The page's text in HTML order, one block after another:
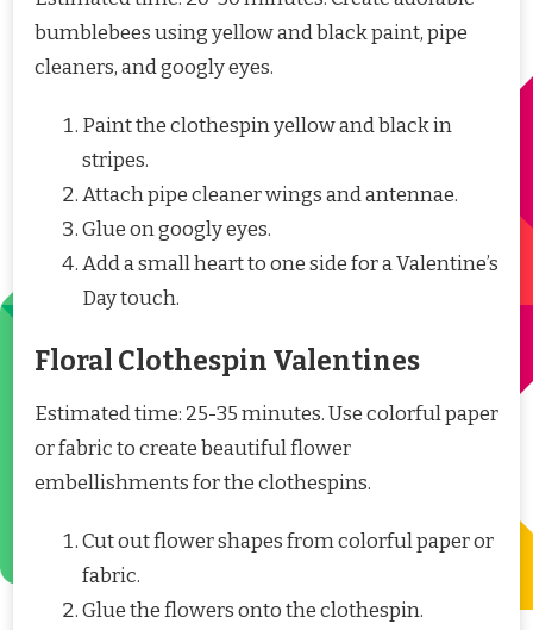
bumblebees using yellow and black paint, pipe
cleaners, and googly eyes.
Paint the clothespin yellow and black in
stripes.
Attach pipe cleaner wings and antennae.
Glue on googly eyes.
Add a small heart to one side for a Valentine’s
Day touch.
Floral Clothespin Valentines
Estimated time: 25-35 minutes. Use colorful paper
or fabric to create beautiful flower
embellishments for the clothespins.
Cut out flower shapes from colorful paper or
fabric.
Glue the flowers onto the clothespin.